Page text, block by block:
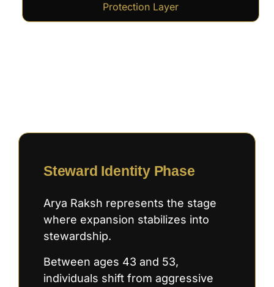
Protection Layer
Steward Identity Phase
Arya Raksh represents the stage
where expansion stabilizes into
stewardship.
Between ages 43 and 53,
individuals shift from aggressive